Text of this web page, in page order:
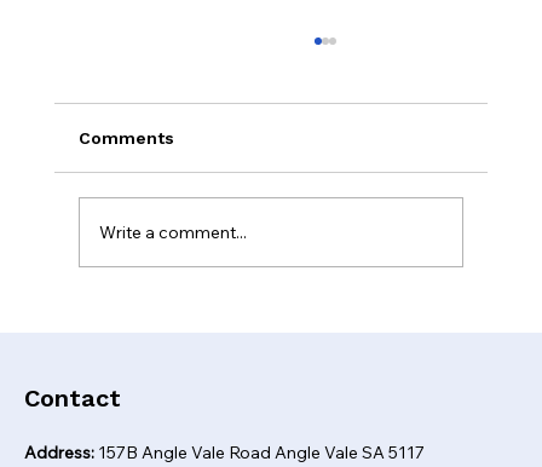
Comments
Write a comment...
Contact
Address: 157B Angle Vale Road Angle Vale SA 5117